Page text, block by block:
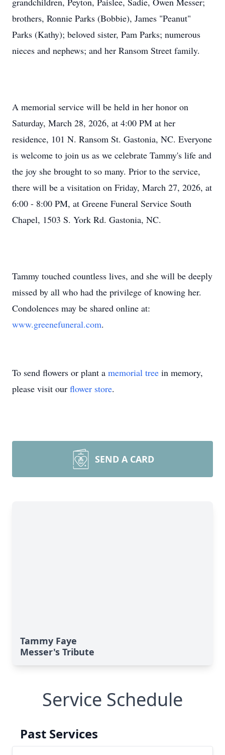
brothers, Ronnie Parks (Bobbie), James "Peanut"
Parks (Kathy); beloved sister, Pam Parks; numerous
nieces and nephews; and her Ransom Street family.
A memorial service will be held in her honor on
Saturday, March 28, 2026, at 4:00 PM at her
residence, 101 N. Ransom St. Gastonia, NC. Everyone
is welcome to join us as we celebrate Tammy's life and
the joy she brought to so many. Prior to the service,
there will be a visitation on Friday, March 27, 2026, at
6:00 - 8:00 PM, at Greene Funeral Service South
Chapel, 1503 S. York Rd. Gastonia, NC.
Tammy touched countless lives, and she will be deeply
missed by all who had the privilege of knowing her.
Condolences may be shared online at:
www.greenefuneral.com.
To send flowers or plant a memorial tree in memory,
please visit our flower store.
SEND A CARD
Tammy Faye
Messer's Tribute
Service Schedule
Past Services